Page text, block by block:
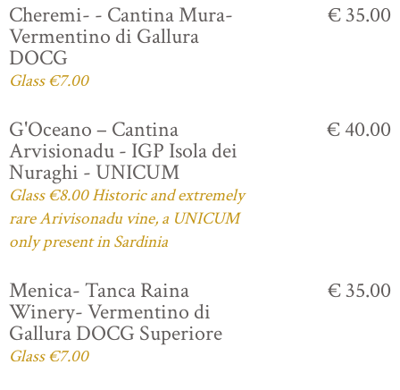
Cheremi- - Cantina Mura-
Vermentino di Gallura
DOCG
Glass €7.00
€ 35.00
G'Oceano – Cantina
Arvisionadu - IGP Isola dei
Nuraghi - UNICUM
Glass €8.00 Historic and extremely
rare Arivisonadu vine, a UNICUM
only present in Sardinia
€ 40.00
Menica- Tanca Raina
Winery- Vermentino di
Gallura DOCG Superiore
Glass €7.00
€ 35.00